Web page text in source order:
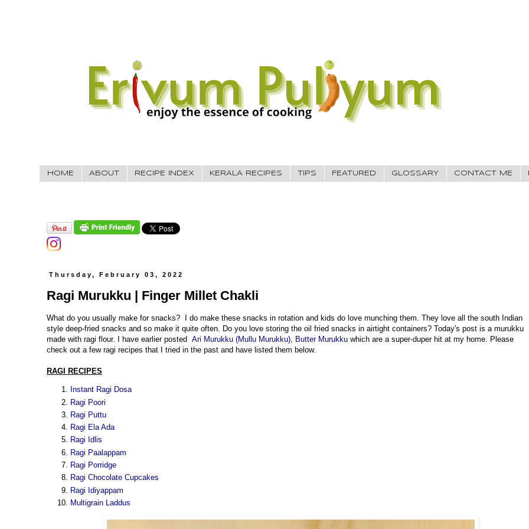
HOME ABOUT RECIPE INDEX KERALA RECIPES TIPS FEATURED GLOSSARY CONTACT ME
Thursday, February 03, 2022
Ragi Murukku | Finger Millet Chakli
What do you usually make for snacks? I do make these snacks in rotation and kids do love munching them. They love all the south Indian
style deep-fried snacks and so make it quite often. Do you love storing the oil fried snacks in airtight containers? Today's post is a murukku
made with ragi flour. I have earlier posted Ari Murukku (Mullu Murukku), Butter Murukku which are a super-duper hit at my home. Please
check out a few ragi recipes that I tried in the past and have listed them below.
RAGI RECIPES
Instant Ragi Dosa
Ragi Poori
Ragi Puttu
Ragi Ela Ada
Ragi Idlis
Ragi Paalappam
Ragi Porridge
Ragi Chocolate Cupcakes
Ragi Idiyappam
Multigrain Laddus